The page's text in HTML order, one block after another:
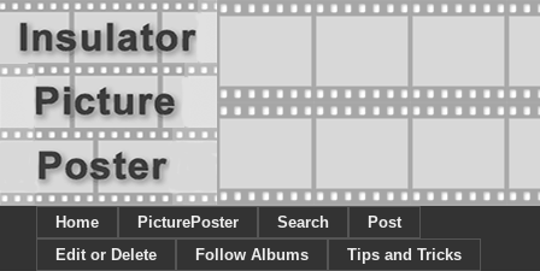
Home PicturePoster Search
Post
Edit or Delete
Follow Albums Tips and Tricks